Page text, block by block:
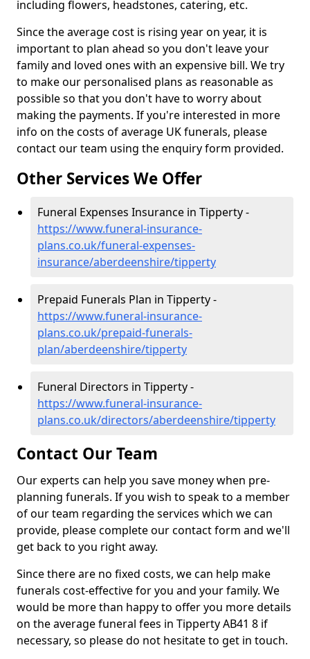
including flowers, headstones, catering, etc.
Since the average cost is rising year on year, it is
important to plan ahead so you don't leave your
family and loved ones with an expensive bill. We try
to make our personalised plans as reasonable as
possible so that you don't have to worry about
making the payments. If you're interested in more
info on the costs of average UK funerals, please
contact our team using the enquiry form provided.
Other Services We Offer
Funeral Expenses Insurance in Tipperty -
https://www.funeral-insurance-
plans.co.uk/funeral-expenses-
insurance/aberdeenshire/tipperty
Prepaid Funerals Plan in Tipperty -
https://www.funeral-insurance-
plans.co.uk/prepaid-funerals-
plan/aberdeenshire/tipperty
Funeral Directors in Tipperty -
https://www.funeral-insurance-
plans.co.uk/directors/aberdeenshire/tipperty
Contact Our Team
Our experts can help you save money when pre-
planning funerals. If you wish to speak to a member
of our team regarding the services which we can
provide, please complete our contact form and we'll
get back to you right away.
Since there are no fixed costs, we can help make
funerals cost-effective for you and your family. We
would be more than happy to offer you more details
on the average funeral fees in Tipperty AB41 8 if
necessary, so please do not hesitate to get in touch.